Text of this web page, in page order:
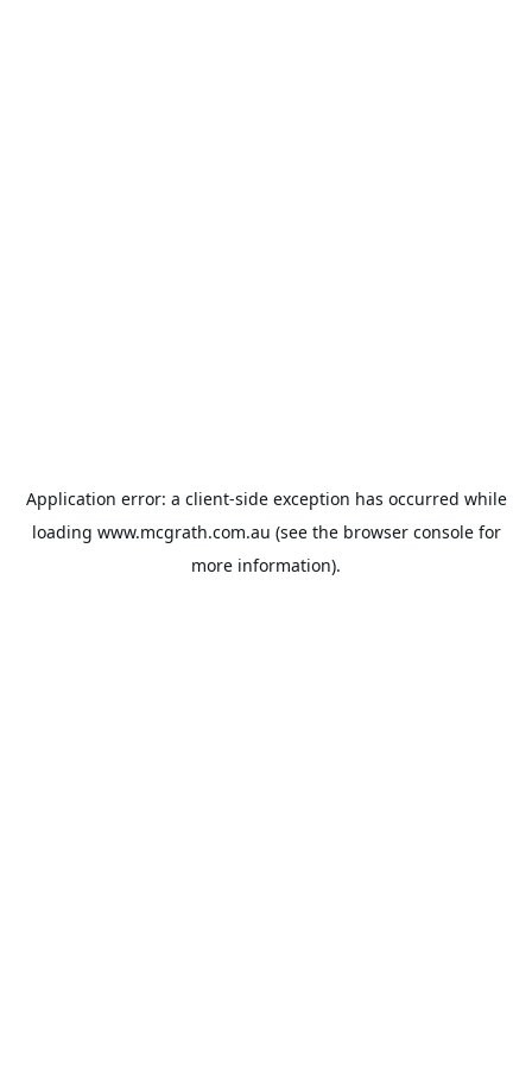
Application error: a client-side exception has occurred while
loading www.mcgrath.com.au (see the browser consolefor
more information).